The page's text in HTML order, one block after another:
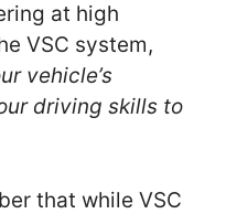
at high
VSC system,
vehicle’s
driving skills to
that while VSC